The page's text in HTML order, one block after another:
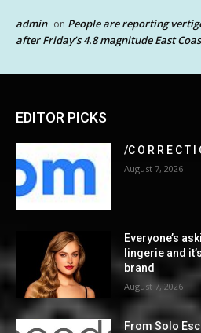
admin on People are reporting
after Friday’s 4.8 magnitude East
EDITOR PICKS
/C O R R E C
August 7, 2026
Everyone’s
lingerie and
brand
August 7, 2026
From Solo